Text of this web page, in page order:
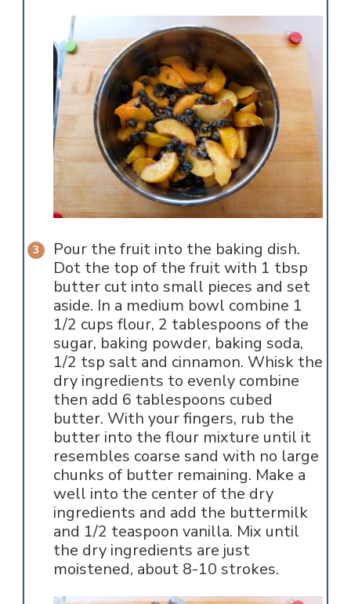
Pour the fruit into the baking dish.
Dot the top of the fruit with 1 tbsp
butter cut into small pieces and set
aside. In a medium bowl combine 1
1/2 cups flour, 2 tablespoons of the
sugar, baking powder, baking soda,
1/2 tsp salt and cinnamon. Whisk the
dry ingredients to evenly combine
then add 6 tablespoons cubed
butter. With your fingers, rub the
butter into the flour mixture until it
resembles coarse sand with no large
chunks of butter remaining. Make a
well into the center of the dry
ingredients and add the buttermilk
and 1/2 teaspoon vanilla. Mix until
the dry ingredients are just
moistened, about 8-10 strokes.